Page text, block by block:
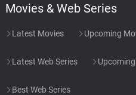
Movies & Web Series
Latest Movies Upcoming
Latest Web Series Upcoming
Best Web Series